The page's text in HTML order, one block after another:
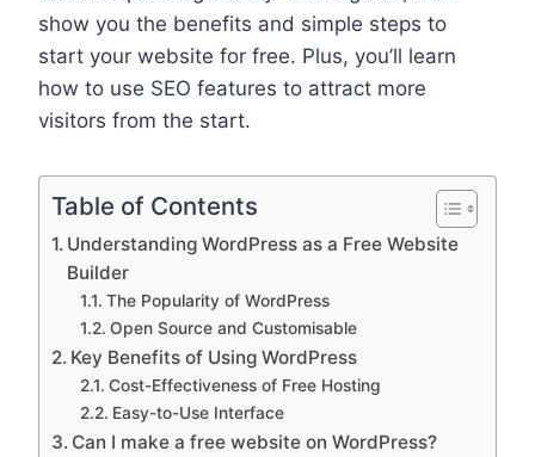
show you the benefits and simple steps to
start your website for free. Plus, you’ll learn
how to use SEO features to attract more
visitors from the start.
Table of Contents
Understanding WordPress as a Free Website
Builder
The Popularity of WordPress
Open Source and Customisable
Key Benefits of Using WordPress
Cost-Effectiveness of Free Hosting
Easy-to-Use Interface
Can I make a free website on WordPress?